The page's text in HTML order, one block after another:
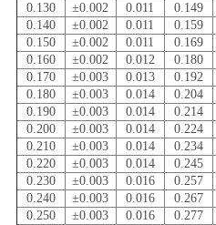
0.130
±0.002 0.011 0.149
0.140
±0.002 0.011 0.159
0.150
±0.002 0.011 0.169
0.160
±0.002 0.012 0.180
0.170
±0.003 0.013 0.192
0.180
±0.003 0.014 0.204
0.190
±0.003 0.014 0.214
0.200
±0.003 0.014 0.224
0.210
±0.003 0.014 0.234
0.220
±0.003 0.014 0.245
0.230
±0.003 0.016 0.257
0.240
±0.003 0.016 0.267
0.250
±0.003 0.016 0.277